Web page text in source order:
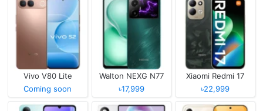
Vivo V80 Lite
Coming soon
Walton NEXG N77
৳17,999
Xiaomi Redmi 17
৳22,999